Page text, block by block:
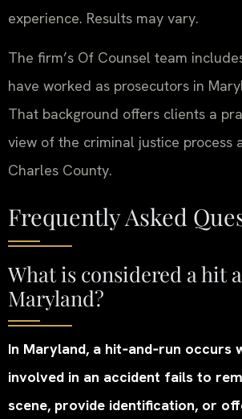
experience. Results may vary.
The firm’s Of Counsel team
have worked as prosecutors in
That background offers clients a
view of the criminal justice process
Charles County.
Frequently Asked
What is considered a hit
Maryland?
In Maryland, a hit‑and‑run occurs
involved in an accident fails to
scene, provide identification, or